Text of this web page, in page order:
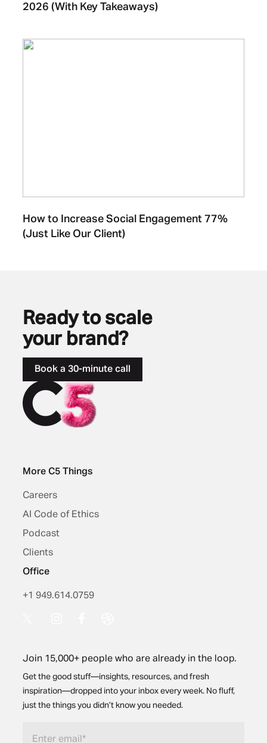
2026 (With Key Takeaways)
How to Increase Social Engagement 77%
(Just Like Our Client)
Ready to scale
your brand?
Book a 30-minute call
More C5 Things
Careers
AI Code of Ethics
Podcast
Clients
Office
+1 949.614.0759
Join 15,000+ people who are already in the loop.
Get the good stuff—insights, resources, and fresh
inspiration—dropped into your inbox every week. No fluff,
just the things you didn’t know you needed.